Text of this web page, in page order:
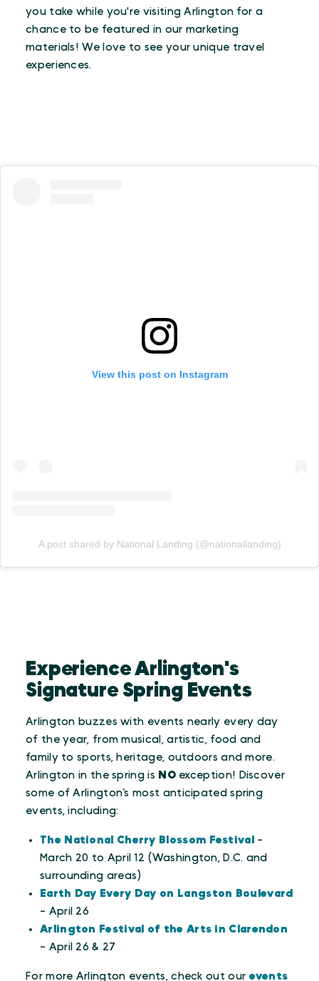
you take while you're visiting Arlington for a
chance to be featured in our marketing
materials! We love to see your unique travel
experiences.
View this post on Instagram
A post shared by National Landing (@nationallanding)
Experience Arlington's
Signature Spring Events
Arlington buzzes with events nearly every day
of the year, from musical, artistic, food and
family to sports, heritage, outdoors and more.
Arlington in the spring is NOexception! Discover
some of Arlington’s most anticipated spring
events, including:
The National Cherry Blossom Festival
-
March 20 to April 12 (Washington, D.C. and
surrounding areas)
Earth Day Every Day on Langston Boulevard
- April 26
Arlington Festival of the Arts in Clarendon
- April 26 & 27
For more Arlington events, check out our events